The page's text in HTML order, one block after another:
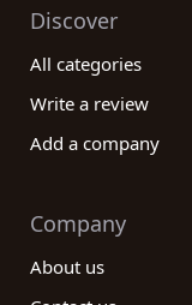
Discover
All categories
Write a review
Add a company
Company
About us